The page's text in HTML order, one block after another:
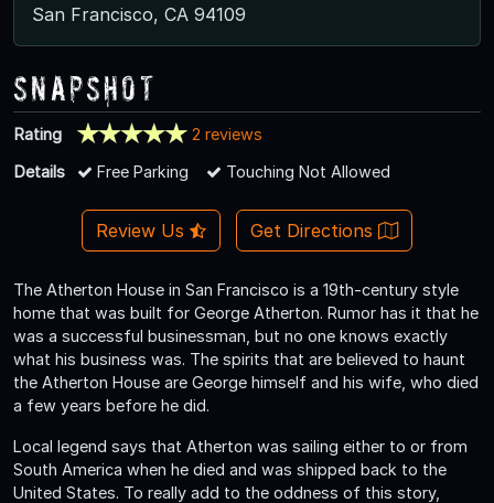
San Francisco, CA 94109
Snapshot
Rating
2 reviews
Details
Free Parking Touching Not Allowed
Review Us Get Directions
The Atherton House in San Francisco is a 19th-century style
home that was built for George Atherton. Rumor has it that he
was a successful businessman, but no one knows exactly
what his business was. The spirits that are believed to haunt
the Atherton House are George himself and his wife, who died
a few years before he did.
Local legend says that Atherton was sailing either to or from
South America when he died and was shipped back to the
United States. To really add to the oddness of this story,